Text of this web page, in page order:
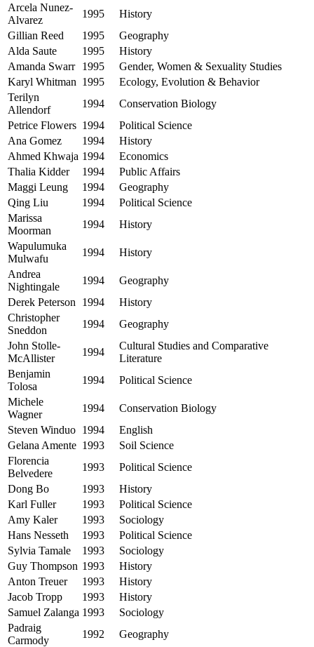
Arcela Nunez-
Alvarez
1995
History
Gillian Reed
1995
Geography
Alda Saute
1995
History
Amanda Swarr
1995
Gender, Women & Sexuality Studies
Karyl Whitman 1995
Ecology, Evolution & Behavior
Terilyn
Allendorf
1994
Conservation Biology
Petrice Flowers 1994
Political Science
Ana Gomez
1994
History
Ahmed Khwaja 1994
Economics
Thalia Kidder
1994
Public Affairs
Maggi Leung
1994
Geography
Qing Liu
1994
Political Science
Marissa
Moorman
1994
History
Wapulumuka
Mulwafu
1994
History
Andrea
Nightingale
1994
Geography
Derek Peterson
1994
History
Christopher
Sneddon
1994
Geography
John Stolle-
McAllister
1994
Cultural Studies and Comparative
Literature
Benjamin
Tolosa
1994
Political Science
Michele
Wagner
1994
Conservation Biology
Steven Winduo 1994
English
Gelana Amente 1993
Soil Science
Florencia
Belvedere
1993
Political Science
Dong Bo
1993
History
Karl Fuller
1993
Political Science
Amy Kaler
1993
Sociology
Hans Nesseth
1993
Political Science
Sylvia Tamale
1993
Sociology
Guy Thompson 1993
History
Anton Treuer
1993
History
Jacob Tropp
1993
History
Samuel Zalanga 1993
Sociology
Padraig
Carmody
1992
Geography